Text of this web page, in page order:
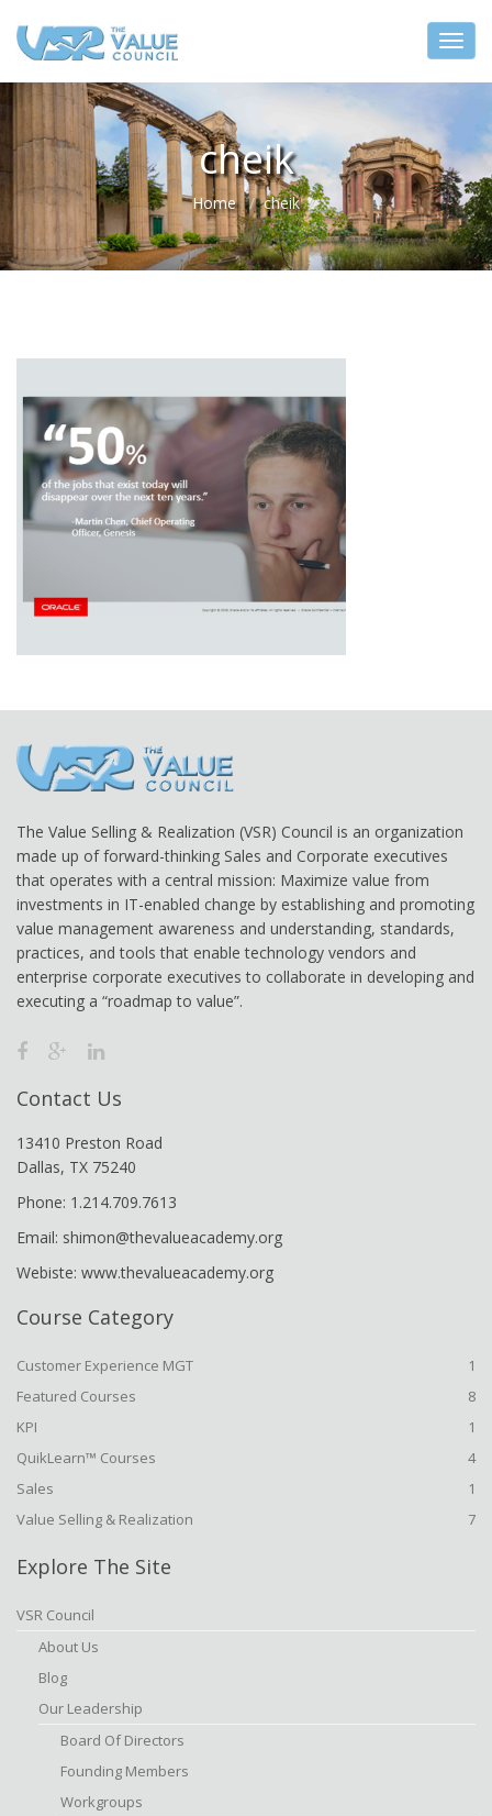
cheik
Home cheik
The Value Selling & Realization (VSR) Council is an organization
made up of forward-thinking Sales and Corporate executives
that operates with a central mission: Maximize value from
investments in IT-enabled change by establishing and promoting
value management awareness and understanding, standards,
practices, and tools that enable technology vendors and
enterprise corporate executives to collaborate in developing and
executing a “roadmap to value”.
Contact Us
13410 Preston Road
Dallas, TX 75240
Phone: 1.214.709.7613
Email: shimon@thevalueacademy.org
Webiste: www.thevalueacademy.org
Course Category
Customer Experience MGT
1
Featured Courses
8
KPI
1
QuikLearn™ Courses
4
Sales
1
Value Selling & Realization
7
Explore The Site
VSR Council
About Us
Blog
Our Leadership
Board Of Directors
Founding Members
Workgroups